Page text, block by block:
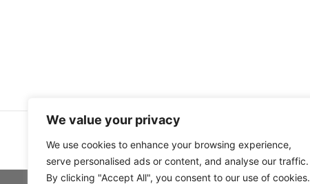
We value your privacy
We use cookies to enhance your browsing experience,
serve personalised ads or content, and analyse our traffic.
By clicking "Accept All", you consent to our use of cookies.